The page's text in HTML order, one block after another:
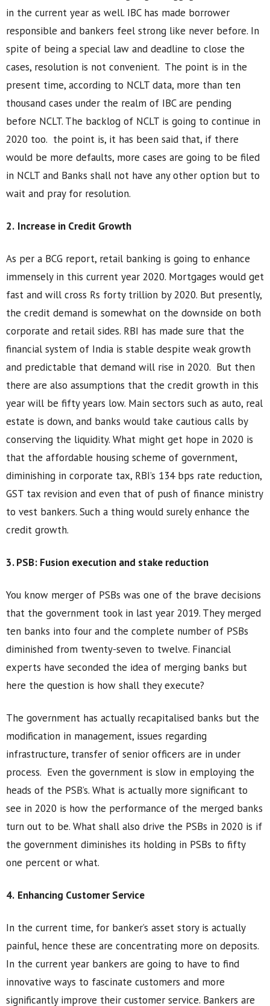
in the current year as well. IBC has made borrower
responsible and bankers feel strong like never before. In
spite of being a special law and deadline to close the
cases, resolution is not convenient. The point is in the
present time, according to NCLT data, more than ten
thousand cases under the realm of IBC are pending
before NCLT. The backlog of NCLT is going to continue in
2020 too. the point is, it has been said that, if there
would be more defaults, more cases are going to be filed
in NCLT and Banks shall not have any other option but to
wait and pray for resolution.
2. Increase in Credit Growth
As per a BCG report, retail banking is going to enhance
immensely in this current year 2020. Mortgages would get
fast and will cross Rs forty trillion by 2020. But presently,
the credit demand is somewhat on the downside on both
corporate and retail sides. RBI has made sure that the
financial system of India is stable despite weak growth
and predictable that demand will rise in 2020. But then
there are also assumptions that the credit growth in this
year will be fifty years low. Main sectors such as auto, real
estate is down, and banks would take cautious calls by
conserving the liquidity. What might get hope in 2020 is
that the affordable housing scheme of government,
diminishing in corporate tax, RBI’s 134 bps rate reduction,
GST tax revision and even that of push of finance ministry
to vest bankers. Such a thing would surely enhance the
credit growth.
3. PSB: Fusion execution and stake reduction
You know merger of PSBs was one of the brave decisions
that the government took in last year 2019. They merged
ten banks into four and the complete number of PSBs
diminished from twenty-seven to twelve. Financial
experts have seconded the idea of merging banks but
here the question is how shall they execute?
The government has actually recapitalised banks but the
modification in management, issues regarding
infrastructure, transfer of senior officers are in under
process. Even the government is slow in employing the
heads of the PSB’s. What is actually more significant to
see in 2020 is how the performance of the merged banks
turn out to be. What shall also drive the PSBs in 2020 is if
the government diminishes its holding in PSBs to fifty
one percent or what.
4. Enhancing Customer Service
In the current time, for banker’s asset story is actually
painful, hence these are concentrating more on deposits.
In the current year bankers are going to have to find
innovative ways to fascinate customers and more
significantly improve their customer service. Bankers are